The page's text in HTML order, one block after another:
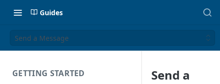
Guides
Send a Message
GETTING STARTED
Send a